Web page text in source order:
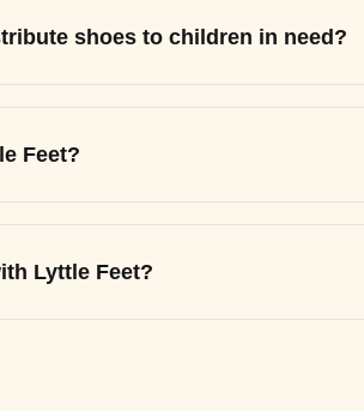
shoes to children in need?
Feet?
Lyttle Feet?